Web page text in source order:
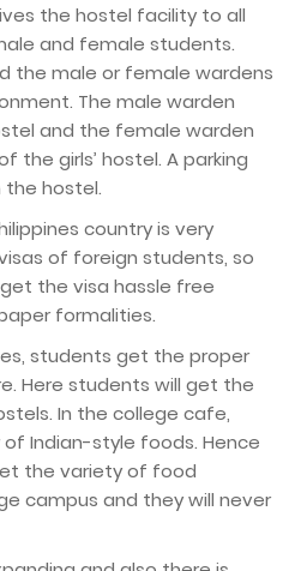
the hostel facility to all
and female students.
the male or female wardens
The male warden
and the female warden
girls’ hostel. A parking
the hostel.
country is very
of foreign students, so
the visa hassle free
formalities.
students get the proper
Here students will get the
In the college cafe,
Indian-style foods. Hence
the variety of food
campus and they will never